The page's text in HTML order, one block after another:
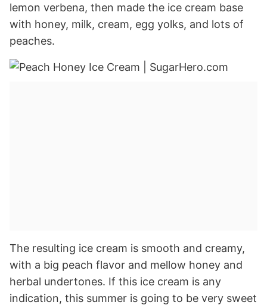
lemon verbena, then made the ice cream base
with honey, milk, cream, egg yolks, and lots of
peaches.
The resulting ice cream is smooth and creamy,
with a big peach flavor and mellow honey and
herbal undertones. If this ice cream is any
indication, this summer is going to be very sweet